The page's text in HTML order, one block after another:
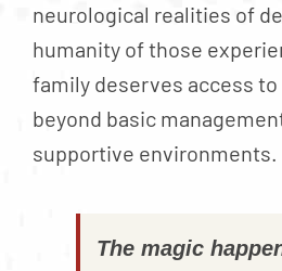
neurological realities of
humanity of those
family deserves access
beyond basic
supportive environments.
The magic